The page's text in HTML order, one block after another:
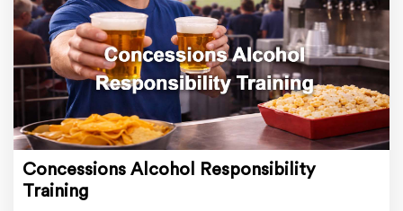
Concessions Alcohol Responsibility
Training